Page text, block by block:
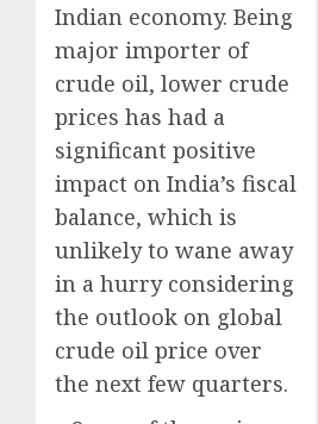
Indian economy. Being
major importer of
crude oil, lower crude
prices has had a
significant positive
impact on India’s fiscal
balance, which is
unlikely to wane away
in a hurry considering
the outlook on global
crude oil price over
the next few quarters.